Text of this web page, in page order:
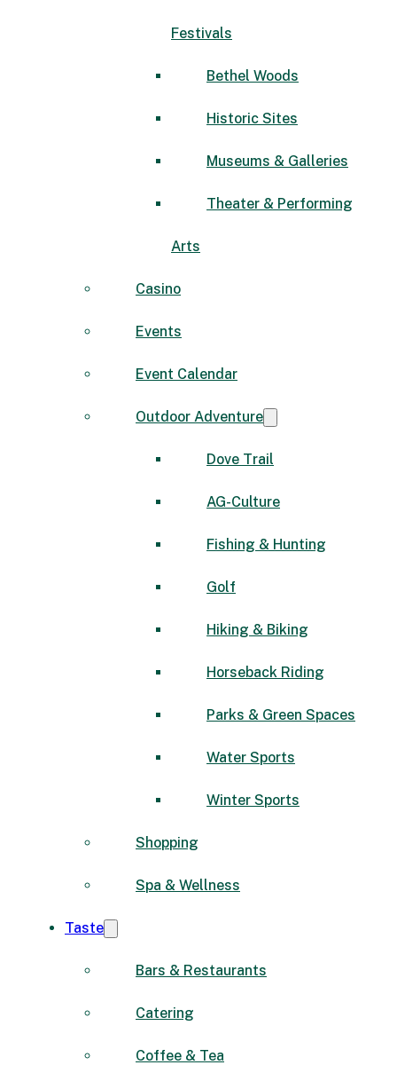
Festivals
Bethel Woods
Historic Sites
Museums & Galleries
Theater & Performing
Arts
Casino
Events
Event Calendar
Outdoor Adventure
Dove Trail
AG-Culture
Fishing & Hunting
Golf
Hiking & Biking
Horseback Riding
Parks & Green Spaces
Water Sports
Winter Sports
Shopping
Spa & Wellness
Taste
Bars & Restaurants
Catering
Coffee & Tea